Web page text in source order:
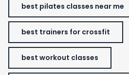
best pilates classes near me
best trainers for crossfit
best workout classes